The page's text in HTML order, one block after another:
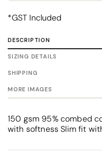
*GST Included
DESCRIPTION
SIZING DETAILS
SHIPPING
MORE IMAGES
150 gsm 95% combed
with softness Slim fit